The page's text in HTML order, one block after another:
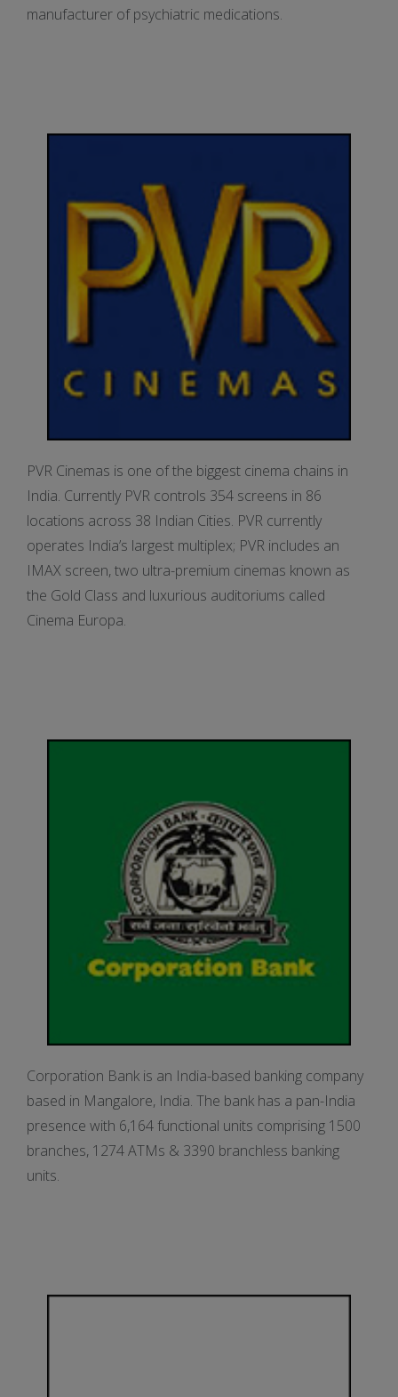
manufacturer of psychiatric medications.
PVR Cinemas is one of the biggest cinema chains in
India. Currently PVR controls 354 screens in 86
locations across 38 Indian Cities. PVR currently
operates India’s largest multiplex; PVR includes an
IMAX screen, two ultra-premium cinemas known as
the Gold Class and luxurious auditoriums called
Cinema Europa.
Corporation Bank is an India-based banking company
based in Mangalore, India. The bank has a pan-India
presence with 6,164 functional units comprising 1500
branches, 1274 ATMs & 3390 branchless banking
units.